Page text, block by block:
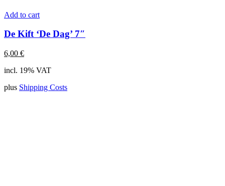
Add to cart
De Kift ‘De Dag’ 7″
6,00 €
incl. 19% VAT
plus Shipping Costs